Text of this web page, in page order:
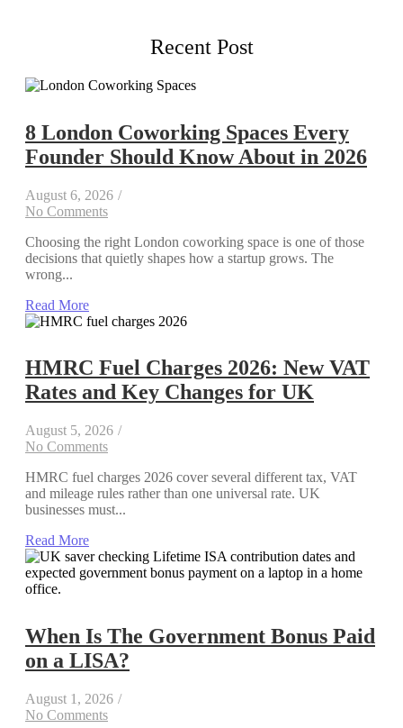
Recent Post
8 London Coworking Spaces Every
Founder Should Know About in 2026
August 6, 2026 /
No Comments
Choosing the right London coworking space is one of those
decisions that quietly shapes how a startup grows. The
wrong...
Read More
HMRC Fuel Charges 2026: New VAT
Rates and Key Changes for UK
August 5, 2026 /
No Comments
HMRC fuel charges 2026 cover several different tax, VAT
and mileage rules rather than one universal rate. UK
businesses must...
Read More
When Is The Government Bonus Paid
on a LISA?
August 1, 2026 /
No Comments